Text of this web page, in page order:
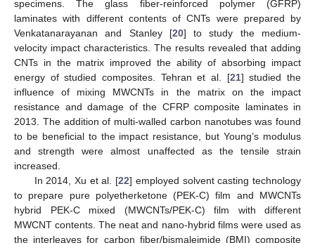
specimens. The glass fiber-reinforced polymer (GFRP)
laminates with different contents of CNTs were prepared by
Venkatanarayanan and Stanley [20] to study the medium-
velocity impact characteristics. The results revealed that adding
CNTs in the matrix improved the ability of absorbing impact
energy of studied composites. Tehran et al. [21] studied the
influence of mixing MWCNTs in the matrix on the impact
resistance and damage of the CFRP composite laminates in
2013. The addition of multi-walled carbon nanotubes was found
to be beneficial to the impact resistance, but Young’s modulus
and strength were almost unaffected as the tensile strain
increased.
In 2014, Xu et al. [22] employed solvent casting technology
to prepare pure polyetherketone (PEK-C) film and MWCNTs
hybrid PEK-C mixed (MWCNTs/PEK-C) film with different
MWCNT contents. The neat and nano-hybrid films were used as
the interleaves for carbon fiber/bismaleimide (BMI) composite